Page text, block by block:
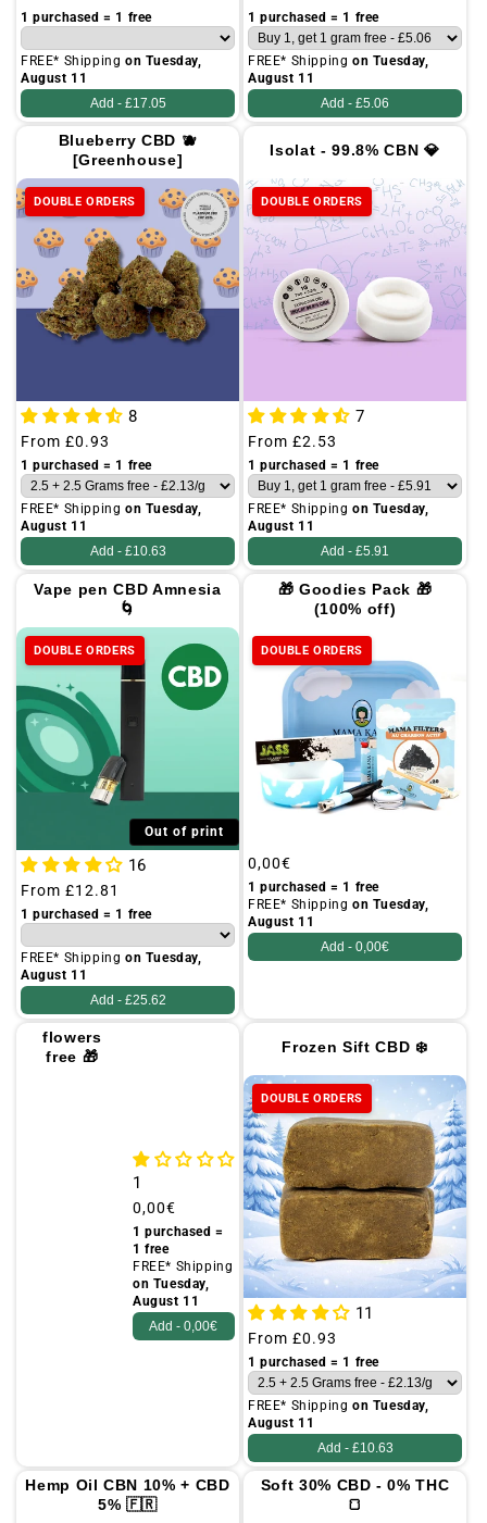
price
1 purchased = 1 free
FREE* Shipping on Tuesday,
August 11
Add - £17.05
price
1 purchased = 1 free
FREE* Shipping on Tuesday,
August 11
Add - £5.06
Blueberry CBD 🫐
[Greenhouse]
DOUBLE ORDERS
8
Regular
price
From £0.93
1 purchased = 1 free
FREE* Shipping on Tuesday,
August 11
Add - £10.63
Isolat - 99.8% CBN 💎
DOUBLE ORDERS
7
Regular
price
From £2.53
1 purchased = 1 free
FREE* Shipping on Tuesday,
August 11
Add - £5.91
Vape pen CBD Amnesia
🌀
DOUBLE ORDERS
Out of print
16
Regular
price
From £12.81
1 purchased = 1 free
FREE* Shipping on Tuesday,
August 11
Add - £25.62
🎁 Goodies Pack 🎁
(100% off)
DOUBLE ORDERS
Regular
price
0,00€
1 purchased = 1 free
FREE* Shipping on Tuesday,
August 11
Add - 0,00€
25g of
flowers
free 🎁
1
Regular
price
0,00€
1 purchased =
1 free
FREE* Shipping
on Tuesday,
August 11
Add -0,00€
Frozen Sift CBD ❄️
DOUBLE ORDERS
11
Regular
price
From £0.93
1 purchased = 1 free
FREE* Shipping on Tuesday,
August 11
Add - £10.63
Hemp Oil CBN 10% + CBD
5% 🇫🇷
Soft 30% CBD - 0% THC
🍞